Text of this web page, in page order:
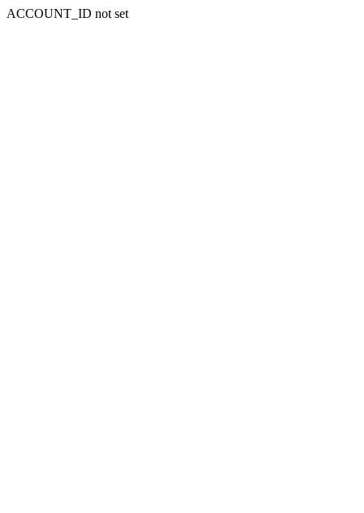
ACCOUNT_ID not set